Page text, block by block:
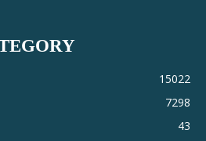
15022
7298
43